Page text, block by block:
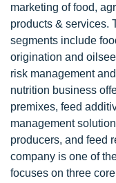
marketing of food,
products & services.
segments include
origination and
risk management
nutrition business
premixes, feed
management
producers, and feed
company is one of
focuses on three